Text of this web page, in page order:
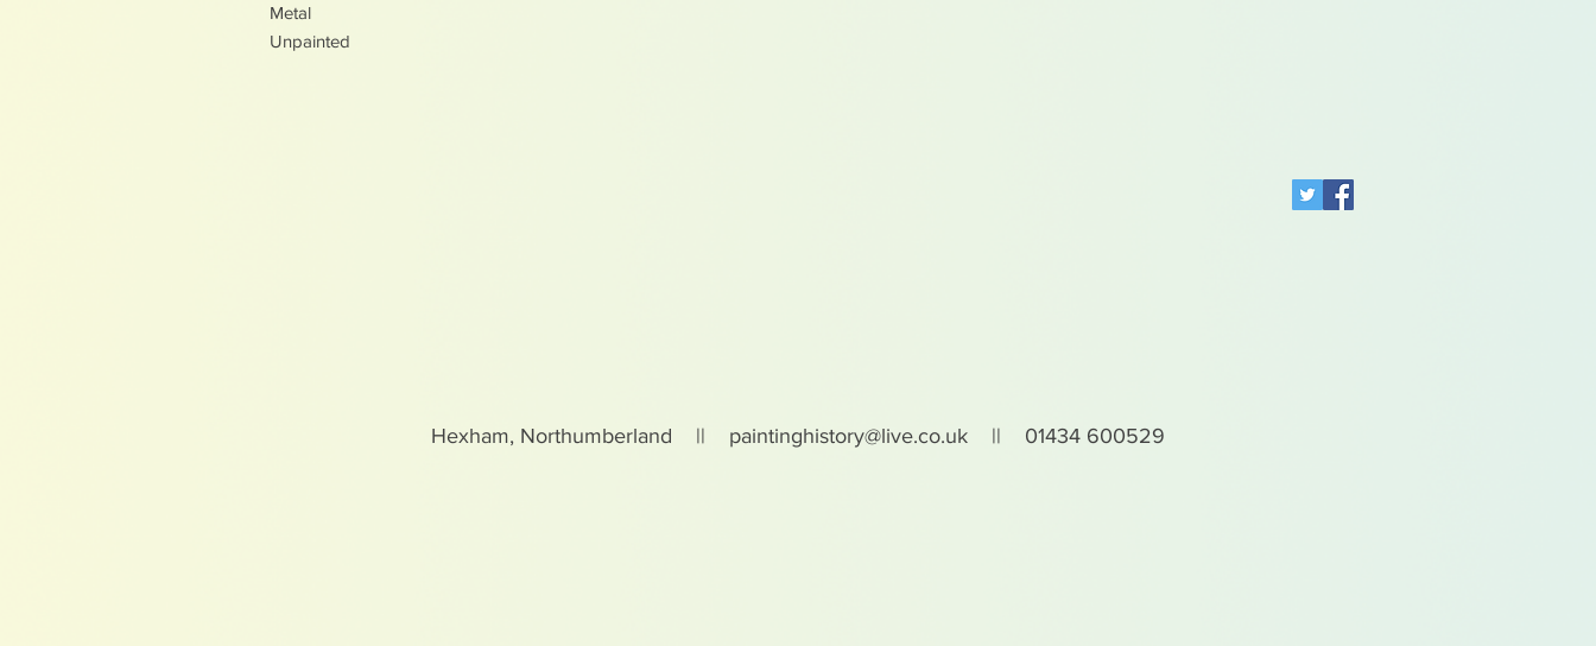
Metal
Unpainted
Hexham, Northumberland || paintinghistory@live.co.uk || 01434 600529